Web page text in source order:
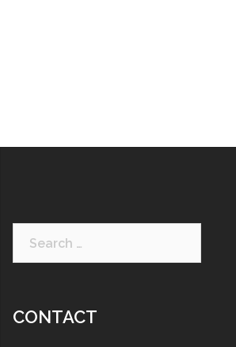
CONTACT